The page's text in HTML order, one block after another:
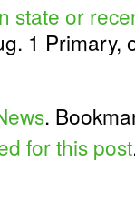
state or
1 Primary,
.
for this post